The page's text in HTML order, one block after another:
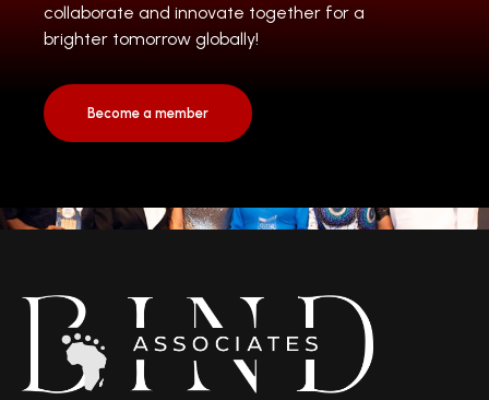
collaborate and innovate together for a
brighter tomorrow globally!
Become a member